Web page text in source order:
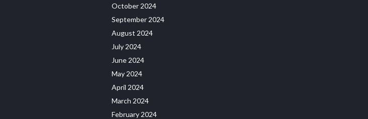
October 2024
September 2024
August 2024
July 2024
June 2024
May 2024
April 2024
March 2024
February 2024